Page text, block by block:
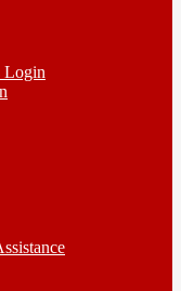
Login